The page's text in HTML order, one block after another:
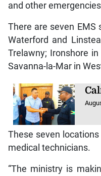
and other
There are seven EMS
Waterford and
Trelawny; Ironshore
Savanna-la-Mar in
These seven
medical technicians.
“The ministry is